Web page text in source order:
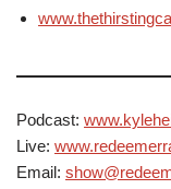
Podcast:
Live:
Email: